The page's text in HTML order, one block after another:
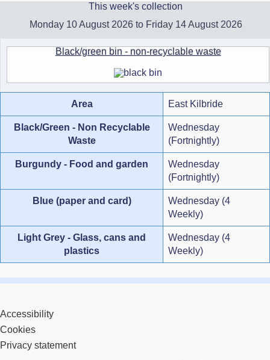
This week's collection
Monday 10 August 2026 to Friday 14 August 2026
Black/green bin - non-recyclable waste
Area East Kilbride
Black/Green - Non Recyclable
Waste
Wednesday
(Fortnightly)
Burgundy - Food and garden
Wednesday
(Fortnightly)
Blue (paper and card)
Wednesday (4
Weekly)
Light Grey - Glass, cans and
plastics
Wednesday (4
Weekly)
Accessibility
Cookies
Privacy statement